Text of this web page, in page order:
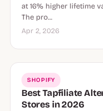
at 16% higher lifetime
The pro...
Apr 2, 2026
SHOPIFY
Best Tapfiliate
Stores in 2026